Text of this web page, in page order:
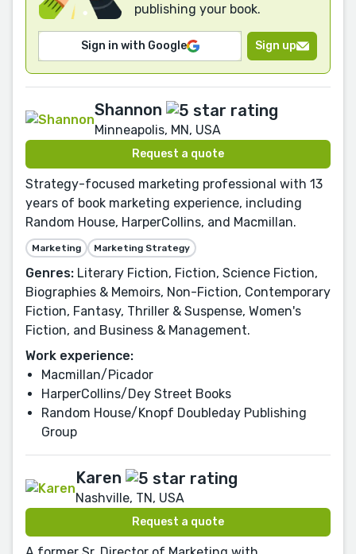
publishing your book.
Sign in with Google Sign up
Shannon
Minneapolis, MN, USA
Request a quote
Strategy-focused marketing professional with 13
years of book marketing experience, including
Random House, HarperCollins, and Macmillan.
Marketing Marketing Strategy
Genres: Literary Fiction, Fiction, Science Fiction,
Biographies & Memoirs, Non-Fiction, Contemporary
Fiction, Fantasy, Thriller & Suspense, Women's
Fiction, and Business & Management.
Work experience:
Macmillan/Picador
HarperCollins/Dey Street Books
Random House/Knopf Doubleday Publishing
Group
Karen
Nashville, TN, USA
Request a quote